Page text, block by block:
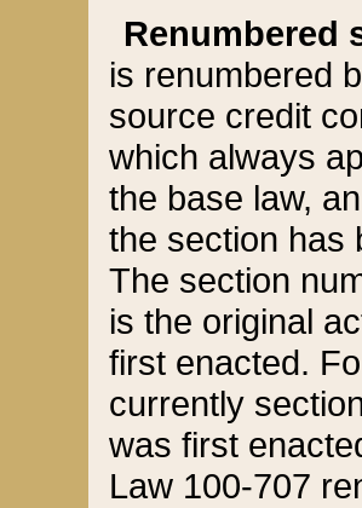
Renumbered
is renumbered
source credit
which always
the base law,
the section has
The section
is the original
first enacted.
currently
was first
Law 100-707